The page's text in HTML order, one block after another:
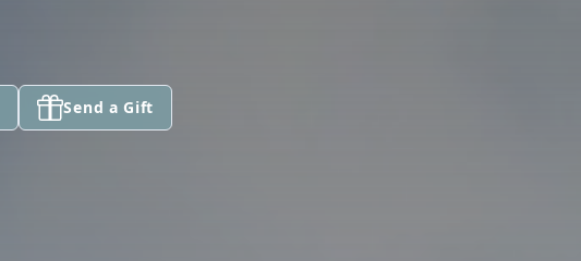
Send a Gift